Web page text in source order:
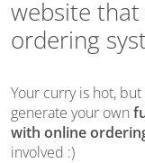
website
ordering
Your curry is hot,
generate your own
with online
involved :)